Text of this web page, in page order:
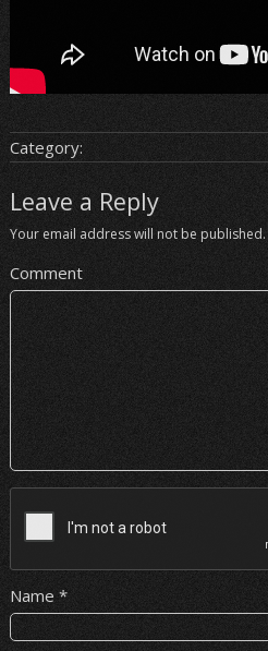
Category:
Leave a Reply
Your email address will not be published.
Comment
Name *